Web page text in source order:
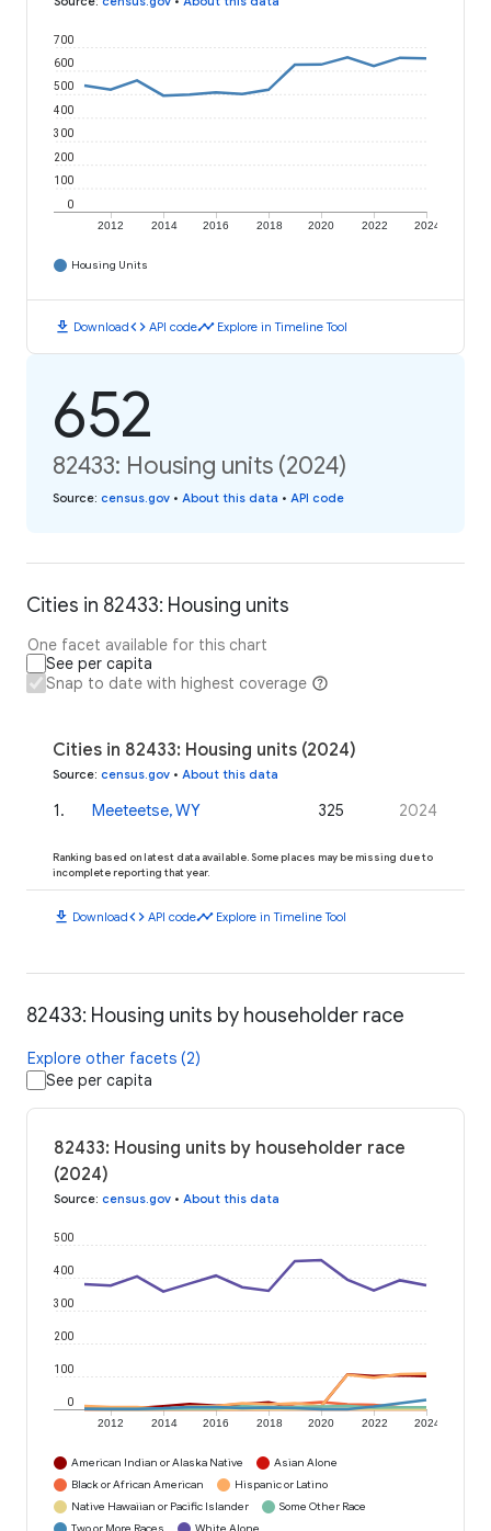
2012 2014 2016 2018 2020 2022 2024
0
100
200
300
400
500
600
700
Housing Units
download Downloadcode API codetimeline Explore in Timeline Tool
652
82433: Housing units (2024)
Source: census.gov • About this data • API code
Cities in 82433: Housing units
One facet available for this chart
See per capita
Snap to date with highest coverage
Cities in 82433: Housing units (2024)
Source: census.gov • About this data
1. Meeteetse, WY 325 2024
Ranking based on latest data available. Some places may be missing due to
incomplete reporting that year.
download Downloadcode API codetimeline Explore in Timeline Tool
82433: Housing units by householder race
Explore other facets (2)
See per capita
82433: Housing units by householder race
(2024)
Source: census.gov • About this data
2012 2014 2016 2018 2020 2022 2024
0
100
200
300
400
500
American Indian or Alaska Native
Asian Alone
Black or African American
Hispanic or Latino
Native Hawaiian or Pacific Islander
Some Other Race